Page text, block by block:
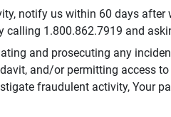
notify us within 60 days
1.800.862.7919 and
and prosecuting any
and/or permitting access
fraudulent activity, Your